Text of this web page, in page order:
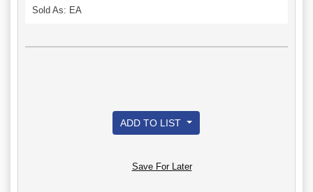
Sold As: EA
ADD TO LIST
Save For Later